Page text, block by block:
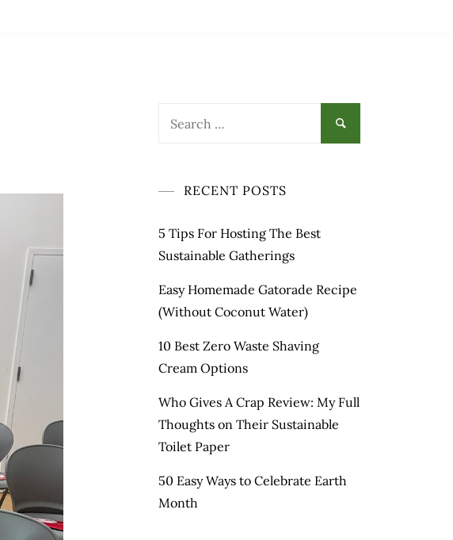
RECENT POSTS
5 Tips For Hosting The Best
Sustainable Gatherings
Easy Homemade Gatorade Recipe
(Without Coconut Water)
10 Best Zero Waste Shaving
Cream Options
Who Gives A Crap Review: My Full
Thoughts on Their Sustainable
Toilet Paper
50 Easy Ways to Celebrate Earth
Month